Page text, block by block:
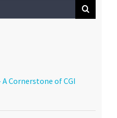
Cornerstone of CGI